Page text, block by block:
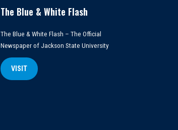
The Blue & White Flash
The Blue & White Flash – The Official
Newspaper of Jackson State University
VISIT